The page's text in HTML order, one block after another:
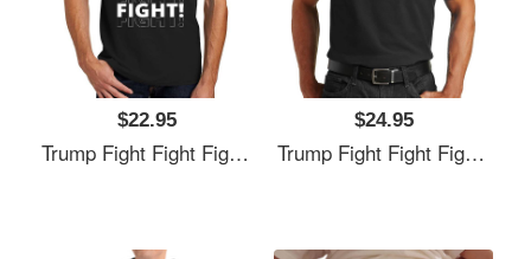
$22.95
Trump Fight Fight Fight Unisex T-Shirts
$24.95
Trump Fight Fight Fight Unisex T-Shirts